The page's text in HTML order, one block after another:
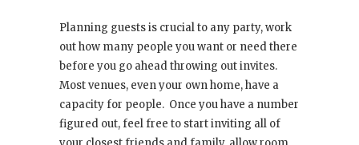
Planning guests is crucial to any party, work
out how many people you want or need there
before you go ahead throwing out invites.
Most venues, even your own home, have a
capacity for people. Once you have a number
figured out, feel free to start inviting all of